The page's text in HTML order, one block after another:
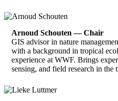
Arnoud Schouten — Chair
GIS advisor in nature
with a background in tropical
experience at WWF. Brings
sensing, and field research in the